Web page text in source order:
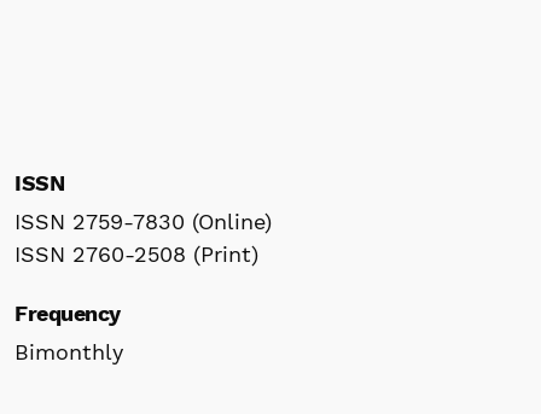
ISSN
ISSN 2759-7830 (Online)
ISSN 2760-2508 (Print)
Frequency
Bimonthly